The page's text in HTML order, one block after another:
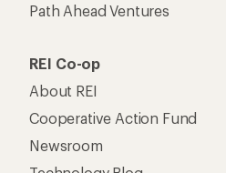
Path Ahead Ventures
REI Co-op
About REI
Cooperative Action Fund
Newsroom